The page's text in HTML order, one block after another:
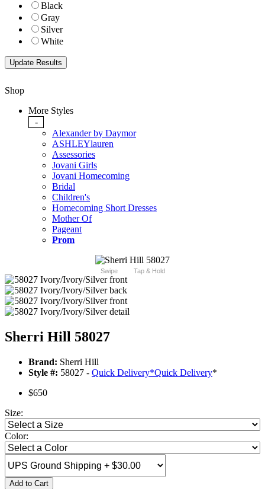
Black
Gray
Silver
White
Shop
More Styles
-
Alexander by Daymor
ASHLEYlauren
Assessories
Jovani Girls
Jovani Homecoming
Bridal
Children's
Homecoming Short Dresses
Mother Of
Pageant
Prom
Swipe Tap & Hold
Sherri Hill 58027
Brand: Sherri Hill
Style #: 58027 - Quick Delivery*Quick Delivery*
$650
Size:
Color:
Add to Cart